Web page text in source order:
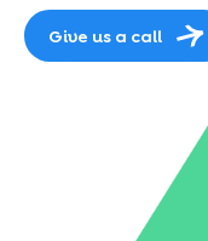
Give us a call